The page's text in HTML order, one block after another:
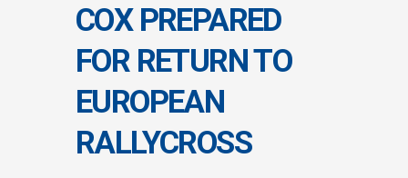
COX PREPARED
FOR RETURN TO
EUROPEAN
RALLYCROSS